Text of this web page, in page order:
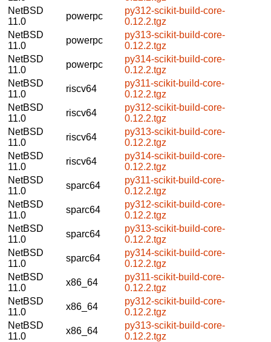
NetBSD
11.0
powerpc
py312-scikit-build-core-
0.12.2.tgz
NetBSD
11.0
powerpc
py313-scikit-build-core-
0.12.2.tgz
NetBSD
11.0
powerpc
py314-scikit-build-core-
0.12.2.tgz
NetBSD
11.0
riscv64
py311-scikit-build-core-
0.12.2.tgz
NetBSD
11.0
riscv64
py312-scikit-build-core-
0.12.2.tgz
NetBSD
11.0
riscv64
py313-scikit-build-core-
0.12.2.tgz
NetBSD
11.0
riscv64
py314-scikit-build-core-
0.12.2.tgz
NetBSD
11.0
sparc64
py311-scikit-build-core-
0.12.2.tgz
NetBSD
11.0
sparc64
py312-scikit-build-core-
0.12.2.tgz
NetBSD
11.0
sparc64
py313-scikit-build-core-
0.12.2.tgz
NetBSD
11.0
sparc64
py314-scikit-build-core-
0.12.2.tgz
NetBSD
11.0
x86_64
py311-scikit-build-core-
0.12.2.tgz
NetBSD
11.0
x86_64
py312-scikit-build-core-
0.12.2.tgz
NetBSD
11.0
x86_64
py313-scikit-build-core-
0.12.2.tgz